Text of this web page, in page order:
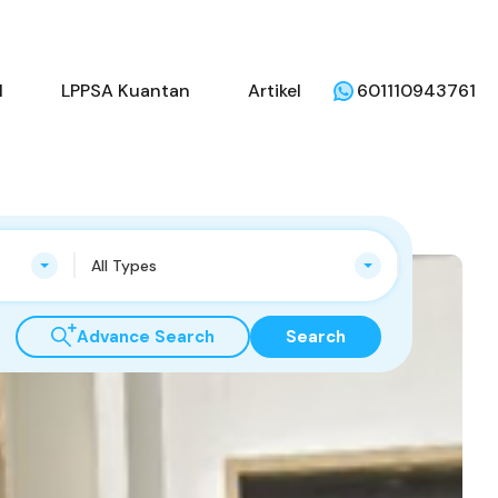
Penjual LPPSA Kuantan Artikel
LPPSA Kuantan Artikel 601110943761
All Types
Advance Search Search